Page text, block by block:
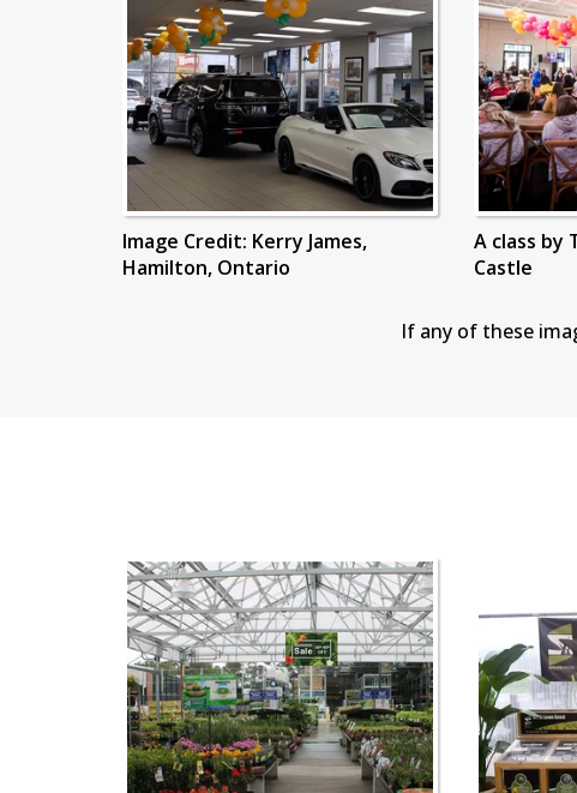
Image Credit: Kerry James,
Hamilton, Ontario
A class by
Castle
If any of these